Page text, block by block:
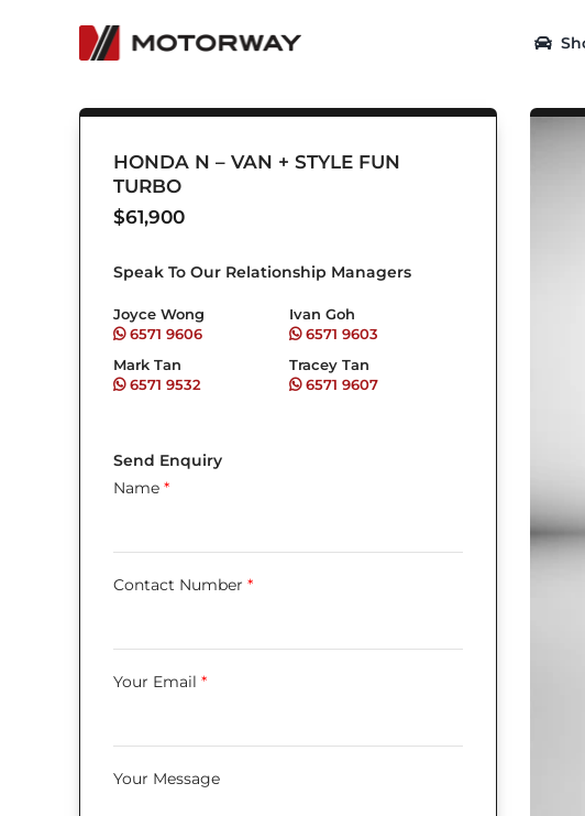
HONDA N – VAN + STYLE FUN
TURBO
$61,900
Speak To Our Relationship Managers
Joyce Wong
6571 9606
Ivan Goh
6571 9603
Mark Tan
6571 9532
Tracey Tan
6571 9607
Send Enquiry
Name *
Contact Number *
Your Email *
Your Message